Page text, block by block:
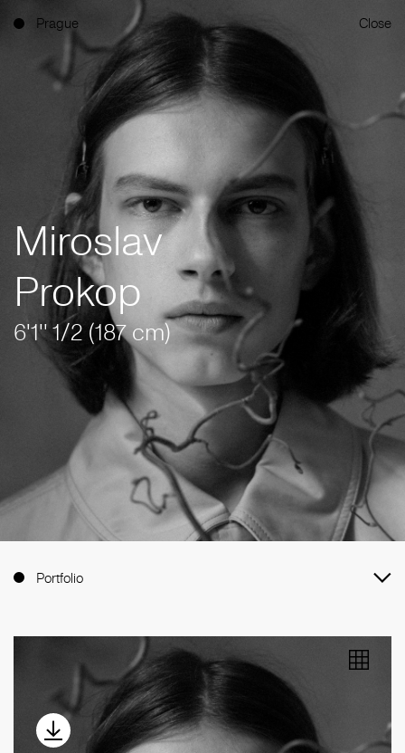
Prague Close
Miroslav
Prokop
6'1'' 1/2 (187 cm)
Portfolio